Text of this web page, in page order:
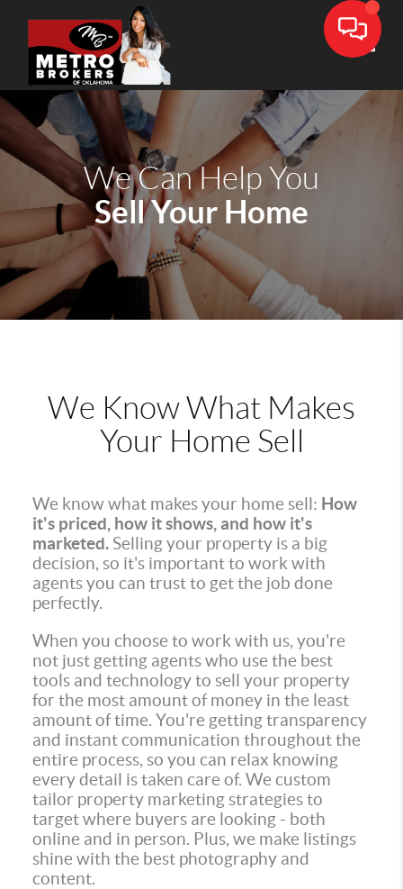
We Can Help You
Sell Your Home
We Know What Makes
Your Home Sell
We know what makes your home sell: How
it's priced, how it shows, and how it's
marketed.Selling your property is a big
decision, so it's important to work with
agents you can trust to get the job done
perfectly.
When you choose to work with us, you're
not just getting agents who use the best
tools and technology to sell your property
for the most amount of money in the least
amount of time. You're getting transparency
and instant communication throughout the
entire process, so you can relax knowing
every detail is taken care of. We custom
tailor property marketing strategies to
target where buyers are looking - both
online and in person. Plus, we make listings
shine with the best photography and
content.